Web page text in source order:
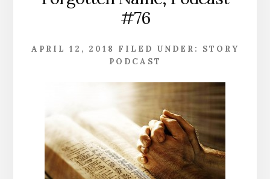
#76
APRIL 12, 2018 FILED UNDER: STORY
PODCAST